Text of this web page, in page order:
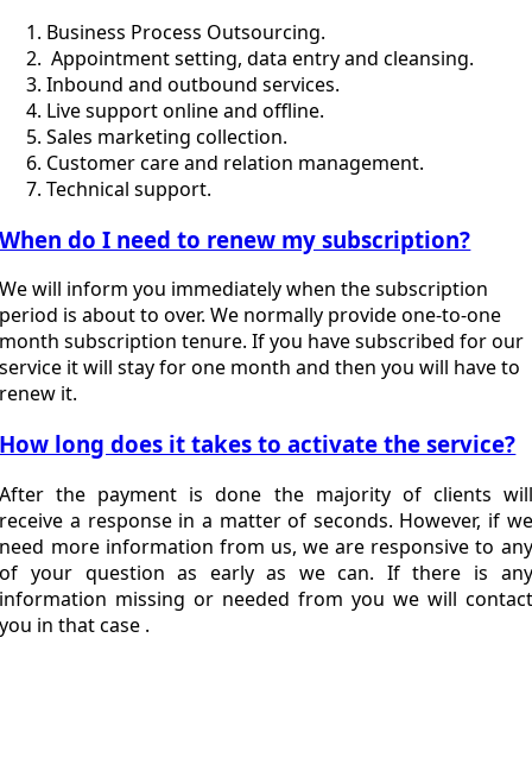
Business Process Outsourcing.
Appointment setting, data entry and cleansing.
Inbound and outbound services.
Live support online and offline.
Sales marketing collection.
Customer care and relation management.
Technical support.
When do I need to renew my subscription?
We will inform you immediately when the subscription
period is about to over. We normally provide one-to-one
month subscription tenure. If you have subscribed for our
service it will stay for one month and then you will have to
renew it.
How long does it takes to activate the service?
After the payment is done the majority of clients will
receive a response in a matter of seconds. However, if we
need more information from us, we are responsive to any
of your question as early as we can. If there is any
information missing or needed from you we will contact
you in that case .